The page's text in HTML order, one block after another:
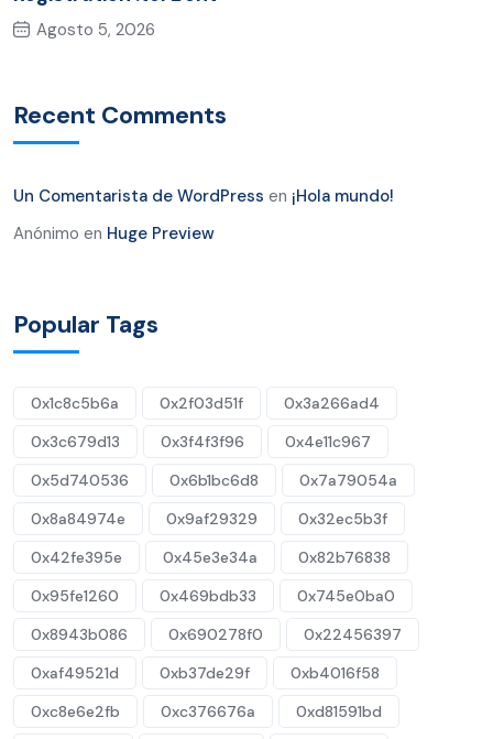
Agosto 5, 2026
Recent Comments
Un Comentarista de WordPress en ¡Hola mundo!
Anónimo en Huge Preview
Popular Tags
0x1c8c5b6a 0x2f03d51f
0x3a266ad4
0x3c679d13
0x3f4f3f96
0x4e11c967
0x5d740536
0x6b1bc6d8
0x7a79054a
0x8a84974e
0x9af29329
0x32ec5b3f
0x42fe395e
0x45e3e34a
0x82b76838
0x95fe1260
0x469bdb33
0x745e0ba0
0x8943b086
0x690278f0
0x22456397
0xaf49521d
0xb37de29f
0xb4016f58
0xc8e6e2fb
0xc376676a
0xd81591bd